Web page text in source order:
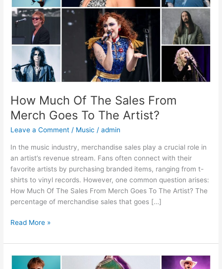
How Much Of The Sales From
Merch Goes To The Artist?
Leave a Comment / Music /admin
In the music industry, merchandise sales play a crucial role in
an artist’s revenue stream. Fans often connect with their
favorite artists by purchasing branded items, ranging from t-
shirts to vinyl records. However, one common question arises:
How Much Of The Sales From Merch Goes To The Artist? The
percentage of merchandise sales that goes […]
Goes
To
The
Artist?
Read More »